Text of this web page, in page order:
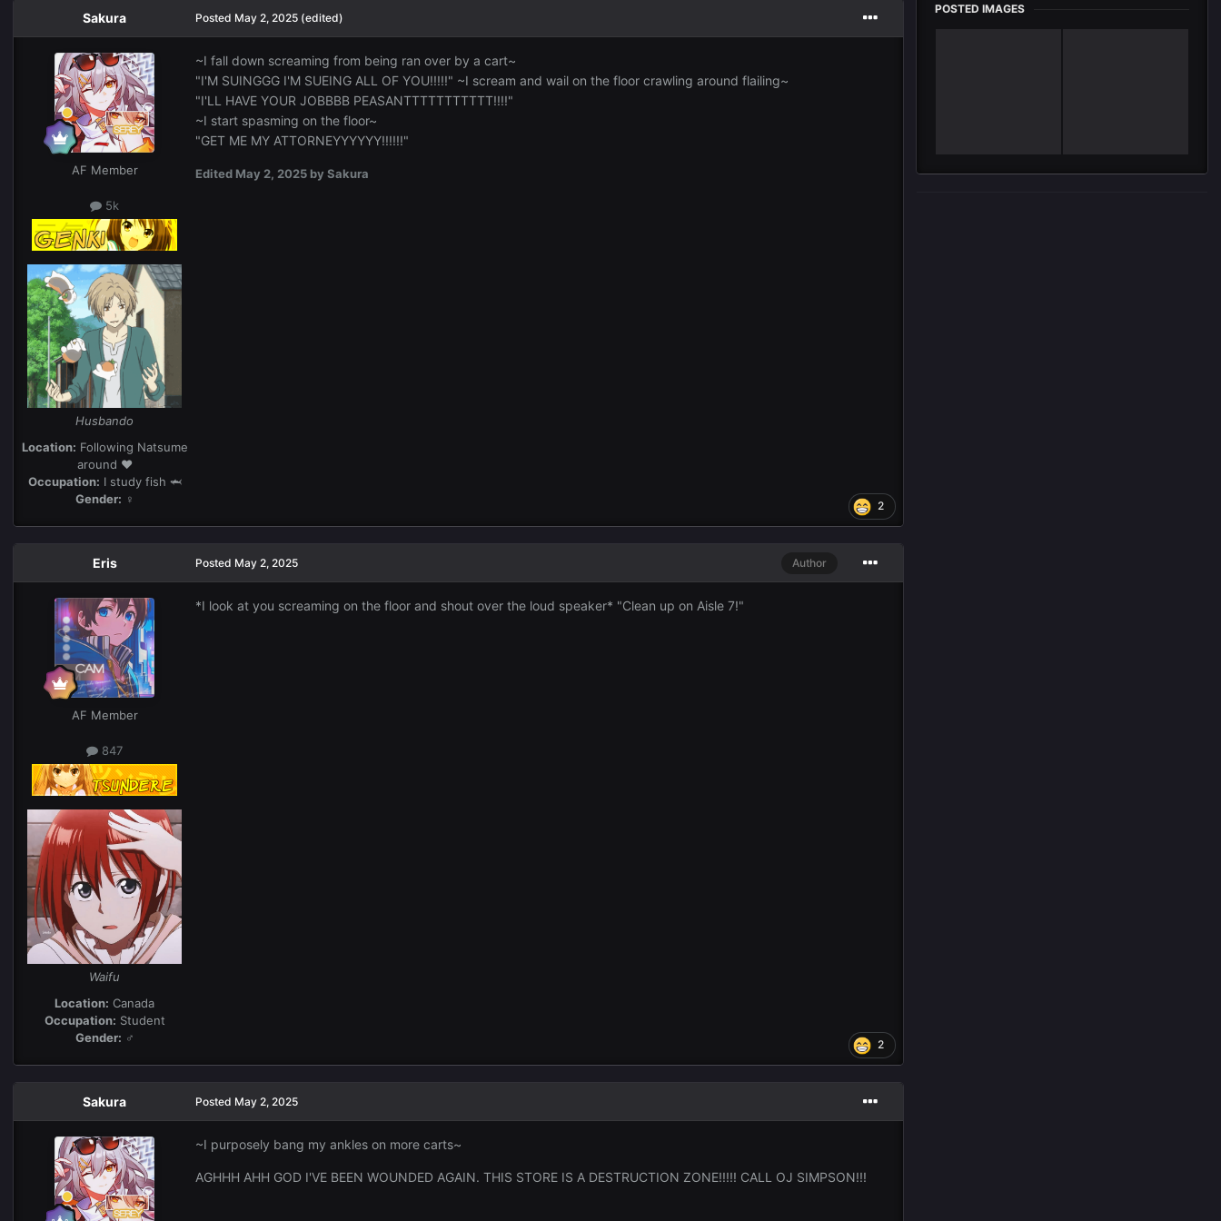
Sakura
AF Member
5k
Husbando
Location: Following Natsume
around ❤️
Occupation: I study fish 🦈
Gender: ♀
Posted May 2, 2025 (edited)
~I fall down screaming from being ran over by a cart~
"I'M SUINGGG I'M SUEING ALL OF YOU!!!!!" ~I scream and wail on the floor crawling around flailing~
"I'LL HAVE YOUR JOBBBB PEASANTTTTTTTTTTT!!!!"
~I start spasming on the floor~
"GET ME MY ATTORNEYYYYYY!!!!!!"
Edited May 2, 2025 by Sakura
2
Eris
AF Member
847
Waifu
Location: Canada
Occupation: Student
Gender: ♂
Author
Posted May 2, 2025
*I look at you screaming on the floor and shout over the loud speaker* "Clean up on Aisle 7!"
2
Sakura Posted May 2, 2025
~I purposely bang my ankles on more carts~
AGHHH AHH GOD I'VE BEEN WOUNDED AGAIN. THIS STORE IS A DESTRUCTION ZONE!!!!! CALL OJ SIMPSON!!!
POSTED IMAGES